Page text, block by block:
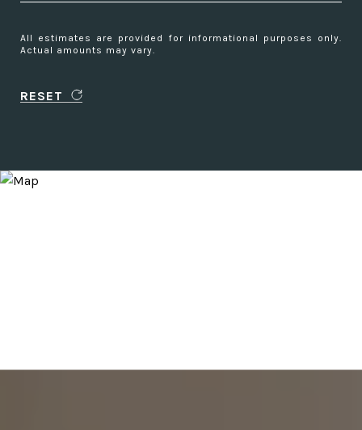
All estimates are provided for informational purposes only.
Actual amounts may vary.
RESET